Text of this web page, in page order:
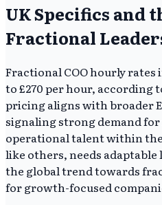
UK Specifics and
Fractional
Fractional COO hourly rates
to £270 per hour, according
pricing aligns with broader
signaling strong demand
operational talent within
like others, needs
the global trend towards
for growth-focused